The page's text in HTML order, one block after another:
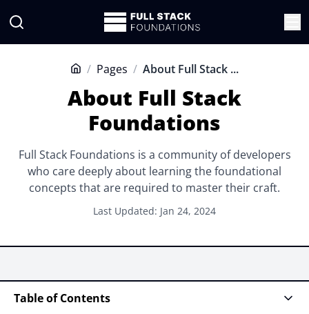
Home
/ Pages / About Full Stack ...
About Full Stack
Foundations
Full Stack Foundations is a community of developers
who care deeply about learning the foundational
concepts that are required to master their craft.
Last Updated: Jan 24, 2024
Table of Contents